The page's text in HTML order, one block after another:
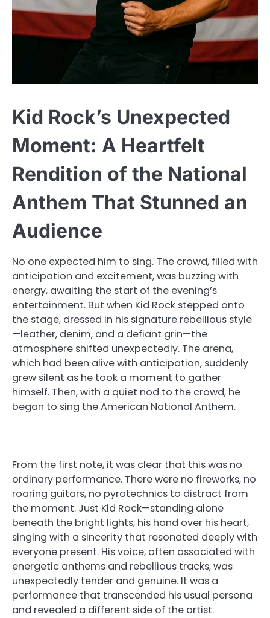
Kid Rock’s Unexpected
Moment: A Heartfelt
Rendition of the National
Anthem That Stunned an
Audience
No one expected him to sing. The crowd, filled with
anticipation and excitement, was buzzing with
energy, awaiting the start of the evening’s
entertainment. But when Kid Rock stepped onto
the stage, dressed in his signature rebellious style
—leather, denim, and a defiant grin—the
atmosphere shifted unexpectedly. The arena,
which had been alive with anticipation, suddenly
grew silent as he took a moment to gather
himself. Then, with a quiet nod to the crowd, he
began to sing the American National Anthem.
From the first note, it was clear that this was no
ordinary performance. There were no fireworks, no
roaring guitars, no pyrotechnics to distract from
the moment. Just Kid Rock—standing alone
beneath the bright lights, his hand over his heart,
singing with a sincerity that resonated deeply with
everyone present. His voice, often associated with
energetic anthems and rebellious tracks, was
unexpectedly tender and genuine. It was a
performance that transcended his usual persona
and revealed a different side of the artist.